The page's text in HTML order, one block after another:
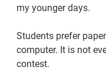
my younger days.
Students prefer
computer. It is not
contest.